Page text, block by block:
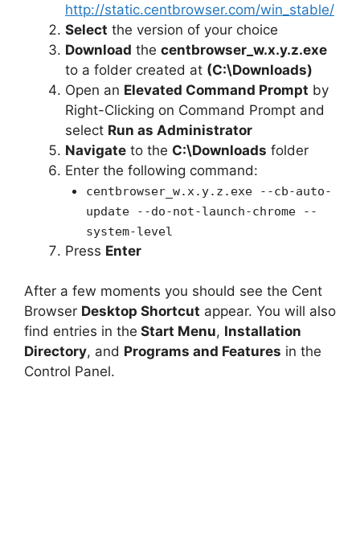
http://static.centbrowser.com/win_stable/
Select the version of your choice
Download the centbrowser_w.x.y.z.exe
to a folder created at (C:\Downloads)
Open an Elevated Command Prompt by
Right-Clicking on Command Prompt and
select Run as Administrator
Navigate to the C:\Downloads folder
Enter the following command:
centbrowser_w.x.y.z.exe --cb-auto-
update --do-not-launch-chrome --
system-level
Press Enter
After a few moments you should see the Cent
Browser Desktop Shortcut appear. You will also
find entries in the Start Menu, Installation
Directory, and Programs and Features in the
Control Panel.